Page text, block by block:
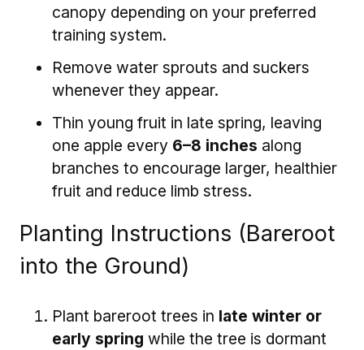
canopy depending on your preferred
training system.
Remove water sprouts and suckers
whenever they appear.
Thin young fruit in late spring, leaving
one apple every 6–8 inches along
branches to encourage larger, healthier
fruit and reduce limb stress.
Planting Instructions (Bareroot
into the Ground)
Plant bareroot trees in late winter or
early spring while the tree is dormant